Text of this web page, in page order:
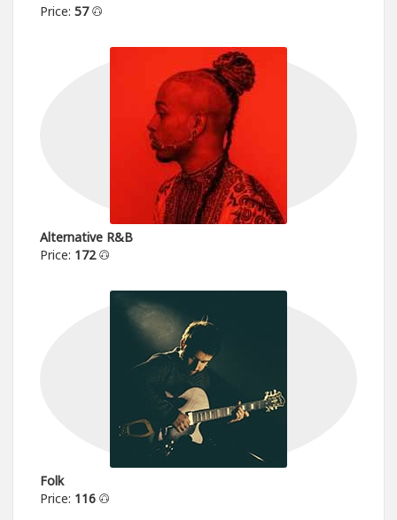
Price: 57
Alternative R&B
Price: 172
Folk
Price: 116